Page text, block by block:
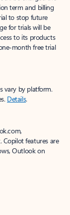
term and billing
to stop future
for trials will be
to its products
month free trial
vary by platform.
Details.
Copilot features are
Outlook on